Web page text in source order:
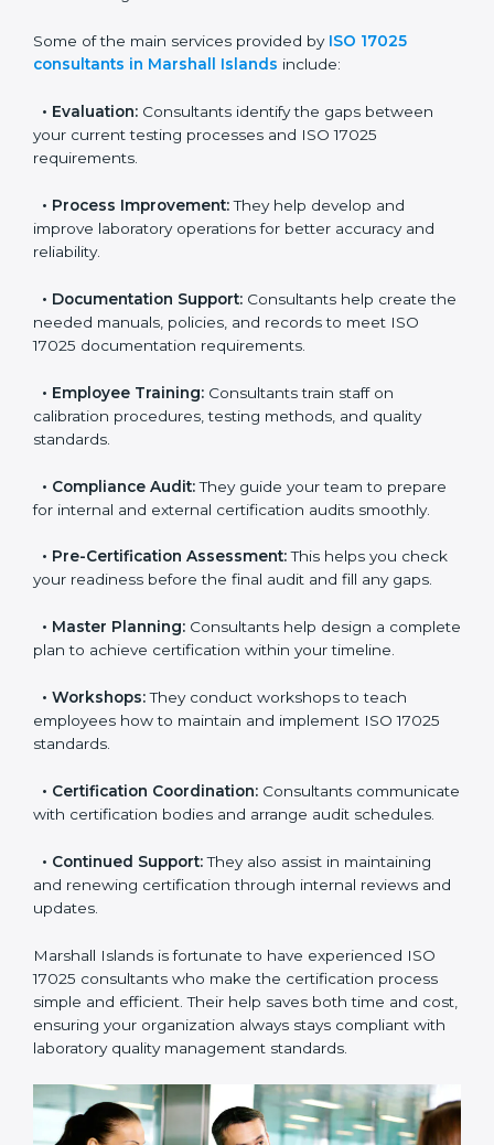
lab follows all ISO 17025 standards. With their support,
your lab can improve accuracy, build trust, and get
Some of the main services provided by ISO 17025
consultants in Marshall Islands
• Evaluation:Consultants identify the gaps between
your current testing processes and ISO 17025
requirements.
• Process Improvement:They help develop and
improve laboratory operations for better accuracy and
reliability.
• Documentation Support:Consultants help create
the needed manuals, policies, and records to meet
ISO 17025 documentation requirements.
• Employee Training:Consultants train staff on
calibration procedures, testing methods, and quality
•Compliance Audit:They guide your team to
smoothly.
check your readiness before the final audit and fill any
gaps.
complete plan to achieve certification within your
timeline.
• Workshops:They conduct workshops to teach
employees how to maintain and implement ISO 17025
standards.
•Certification Coordination:Consultants
communicate with certification bodies and arrange
audit schedules.
•Continued Support:They also assist in maintaining
and updates.
Marshall Islands is fortunate to have experienced ISO